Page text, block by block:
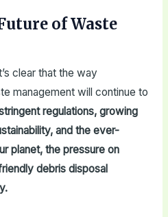
of Waste
clear that the way
management will continue to
regulations, growing
and the ever-
planet, the pressure on
debris disposal